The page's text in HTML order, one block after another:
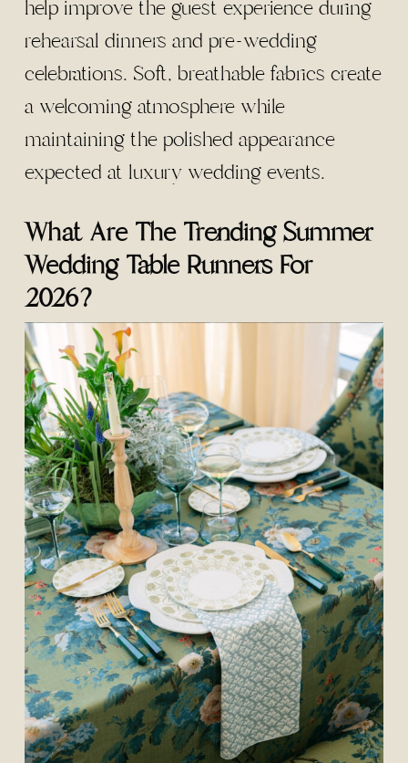
help improve the guest experience during
rehearsal dinners and pre-wedding
celebrations. Soft, breathable fabrics create
a welcoming atmosphere while
maintaining the polished appearance
expected at luxury wedding events.
What Are The Trending Summer
Wedding Table Runners For
2026?